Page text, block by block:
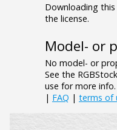
Downloading
the license.
Model- or
No model- or
See the
use for more info.
| FAQ | terms of